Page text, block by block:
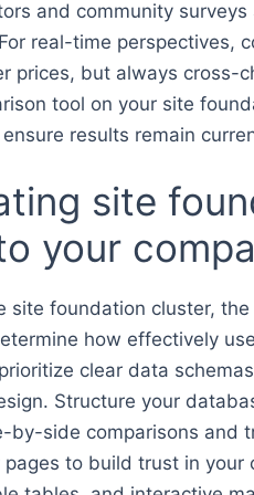
and community
real-time perspectives,
prices, but always cross-
tool on your site
results remain
site
your
site foundation cluster,
how effectively
clear data
Structure your
by-side comparisons and
pages to build trust in